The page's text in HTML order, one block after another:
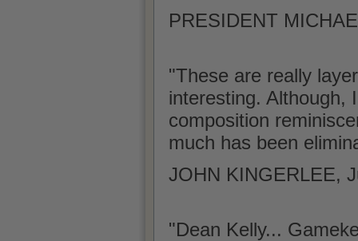
PRESIDENT
"These are really
interesting. Although,
composition
much has been
JOHN KINGERLEE,
"Dean Kelly...